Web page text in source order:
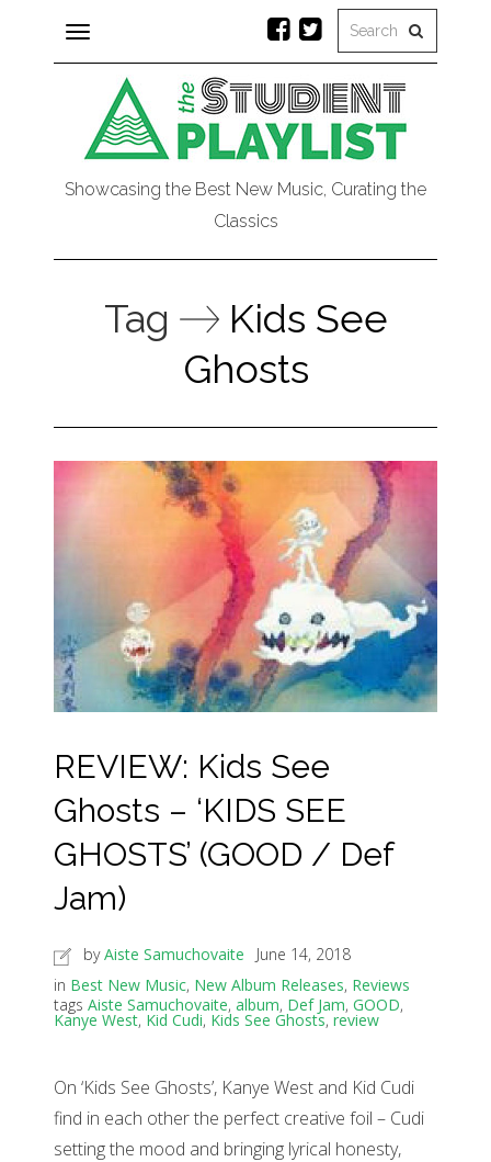
Toggle
navigation
Showcasing the Best New Music, Curating the
Classics
Tag
Kids See
Ghosts
REVIEW: Kids See
Ghosts – ‘KIDS SEE
GHOSTS’ (GOOD / Def
Jam)
byAiste Samuchovaite
June 14, 2018
in Best New Music, New Album Releases, Reviews
tags Aiste Samuchovaite, album, Def Jam, GOOD,
Kanye West, Kid Cudi, Kids See Ghosts, review
On ‘Kids See Ghosts’, Kanye West and Kid Cudi
find in each other the perfect creative foil – Cudi
setting the mood and bringing lyrical honesty,